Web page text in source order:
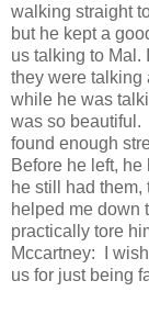
walking straight
but he kept a
us talking to Mal.
they were talking
while he was
was so beautiful.
found enough
Before he left,
he still had
helped me down
practically tore
Mccartney: I
us for just being